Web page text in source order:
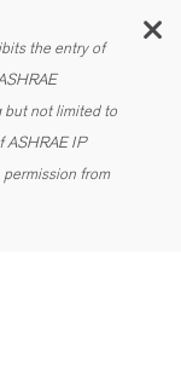
the entry of
but not limited to
ASHRAE IP
from